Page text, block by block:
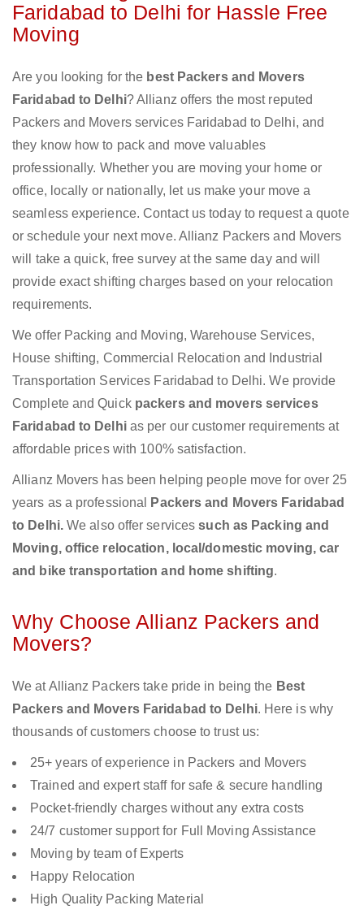
Faridabad to Delhi for Hassle Free
Moving
Are you looking for the best Packers and Movers
Faridabad to Delhi? Allianz offers the most reputed
Packers and Movers services Faridabad to Delhi, and
they know how to pack and move valuables
professionally. Whether you are moving your home or
office, locally or nationally, let us make your move a
seamless experience. Contact us today to request a quote
or schedule your next move. Allianz Packers and Movers
will take a quick, free survey at the same day and will
provide exact shifting charges based on your relocation
requirements.
We offer Packing and Moving, Warehouse Services,
House shifting, Commercial Relocation and Industrial
Transportation Services Faridabad to Delhi. We provide
Complete and Quick packers and movers services
Faridabad to Delhi as per our customer requirements at
affordable prices with 100% satisfaction.
Allianz Movers has been helping people move for over 25
years as a professional
Packers and Movers Faridabad
to Delhi. We also offer servicessuch as Packing and
Moving, office relocation, local/domestic moving, car
and bike transportation and home shifting.
Why Choose Allianz Packers and
Movers?
We at Allianz Packers take pride in being the Best
Packers and Movers Faridabad to Delhi. Here is why
thousands of customers choose to trust us:
25+ years of experience in Packers and Movers
Trained and expert staff for safe & secure handling
Pocket-friendly charges without any extra costs
24/7 customer support for Full Moving Assistance
Moving by team of Experts
Happy Relocation
High Quality Packing Material